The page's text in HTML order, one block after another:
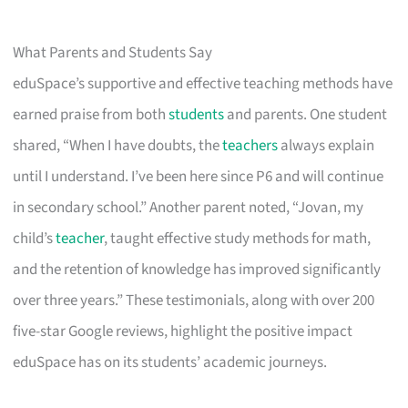
What Parents and Students Say
eduSpace’s supportive and effective teaching methods have
earned praise from bothstudentsand parents. One student
shared, “When I have doubts, theteachersalways explain
until I understand. I’ve been here since P6 and will continue
in secondary school.” Another parent noted, “Jovan, my
child’steacher, taught effective study methods for math,
and the retention of knowledge has improved significantly
over three years.” These testimonials, along with over 200
five-star Google reviews, highlight the positive impact
eduSpace has on its students’ academic journeys.